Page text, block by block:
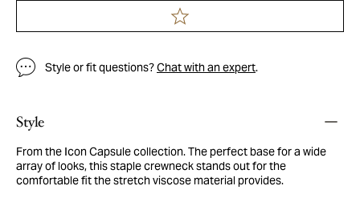
Style or fit questions?Chat with an expert.
Style
From the Icon Capsule collection. The perfect base for a wide
array of looks, this staple crewneck stands out for the
comfortable fit the stretch viscose material provides.